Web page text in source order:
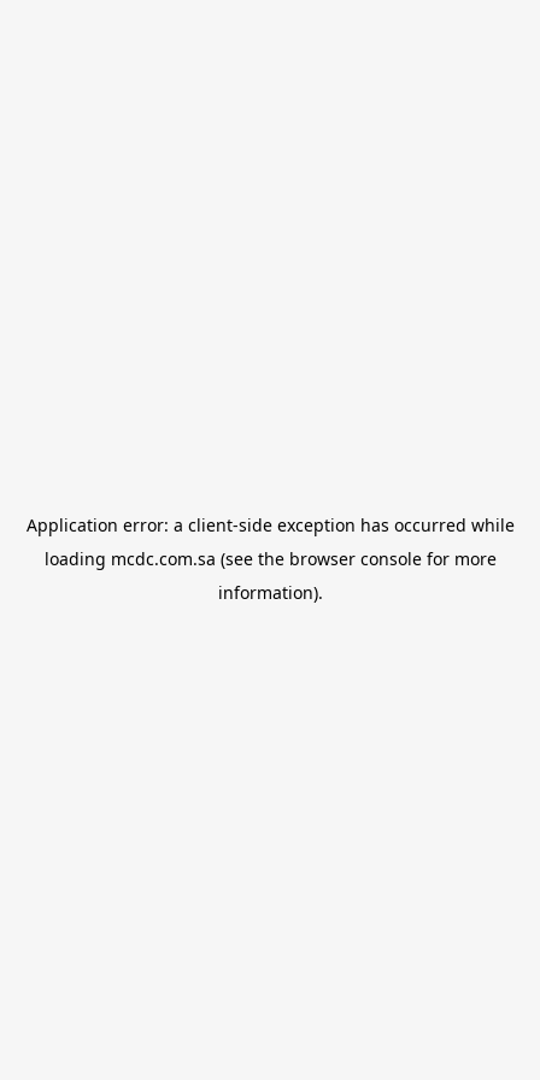
Application error: a client-side exception has occurred while
loading mcdc.com.sa (see the browser consolefor more
information).